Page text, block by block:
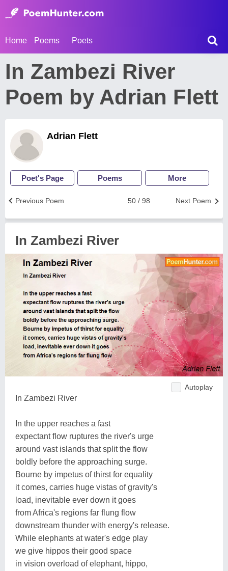
Home Poems Poets
In Zambezi River
Poem by Adrian Flett
Adrian Flett
Poet's Page Poems More
Next Poem
50 / 98
Previous Poem
In Zambezi River
Autoplay
In Zambezi River
In the upper reaches a fast
expectant flow ruptures the river's urge
around vast islands that split the flow
boldly before the approaching surge.
Bourne by impetus of thirst for equality
it comes, carries huge vistas of gravity's
load, inevitable ever down it goes
from Africa's regions far flung flow
downstream thunder with energy's release.
While elephants at water's edge play
we give hippos their good space
in vision overload of elephant, hippo,